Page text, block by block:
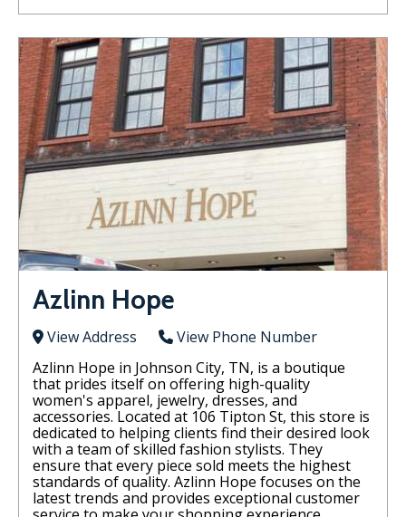
Azlinn Hope
View Address
View Phone Number
Azlinn Hope in Johnson City, TN, is a boutique
that prides itself on offering high-quality
women's apparel, jewelry, dresses, and
accessories. Located at 106 Tipton St, this store is
dedicated to helping clients find their desired look
with a team of skilled fashion stylists. They
ensure that every piece sold meets the highest
standards of quality. Azlinn Hope focuses on the
latest trends and provides exceptional customer